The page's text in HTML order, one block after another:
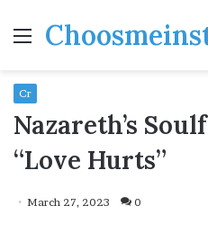
Menu
Cr
Nazareth’s
“Love Hurts”
March 27, 2023 0